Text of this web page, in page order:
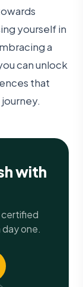
yourself in
a
can unlock
that
with
certified
one.